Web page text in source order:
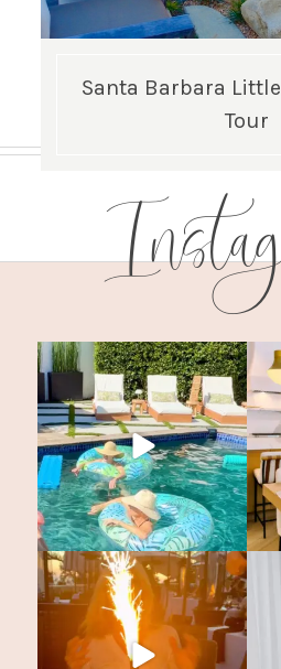
Santa Barbara
Tour